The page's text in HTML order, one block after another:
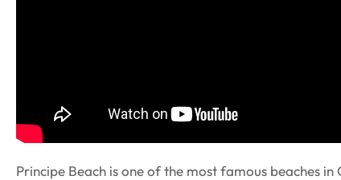
Principe Beach is one of the most famous beaches